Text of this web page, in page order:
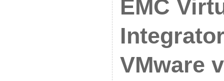
EMC
VMware